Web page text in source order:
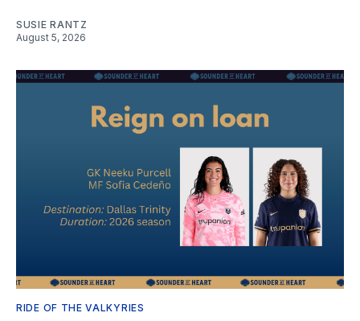
SUSIE RANTZ
August 5, 2026
RIDE OF THE VALKYRIES